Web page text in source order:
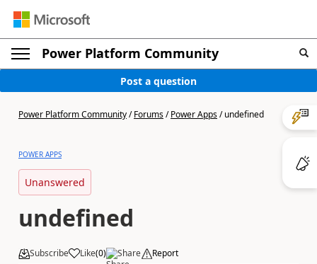
Power Platform Community
Post a question
Power Platform Community/Forums/Power Apps/undefined
POWER APPS
Unanswered
undefined
Subscribe Like(0) Share Report